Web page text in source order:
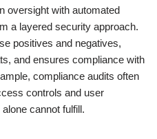
oversight with automated
a layered security approach.
positives and negatives,
and ensures compliance with
compliance audits often
controls and user
cannot fulfill.